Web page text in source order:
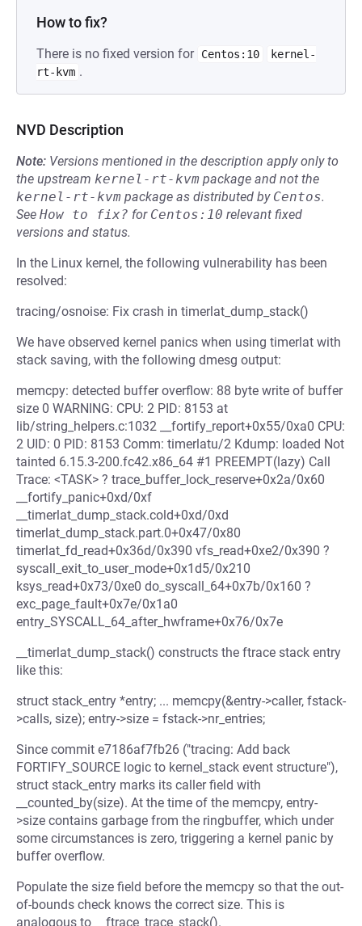
How to fix?
There is no fixed version for Centos:10
kernel-
rt-kvm .
NVD Description
Note: Versions mentioned in the description apply only to
the upstream kernel-rt-kvm package and not the
kernel-rt-kvm package as distributed by Centos.
See How to fix? for Centos:10 relevant fixed
versions and status.
In the Linux kernel, the following vulnerability has been
resolved:
tracing/osnoise: Fix crash in timerlat_dump_stack()
We have observed kernel panics when using timerlat with
stack saving, with the following dmesg output:
memcpy: detected buffer overflow: 88 byte write of buffer
size 0 WARNING: CPU: 2 PID: 8153 at
lib/string_helpers.c:1032 __fortify_report+0x55/0xa0 CPU:
2 UID: 0 PID: 8153 Comm: timerlatu/2 Kdump: loaded Not
tainted 6.15.3-200.fc42.x86_64 #1 PREEMPT(lazy) Call
Trace: <TASK> ? trace_buffer_lock_reserve+0x2a/0x60
__fortify_panic+0xd/0xf
__timerlat_dump_stack.cold+0xd/0xd
timerlat_dump_stack.part.0+0x47/0x80
timerlat_fd_read+0x36d/0x390 vfs_read+0xe2/0x390 ?
syscall_exit_to_user_mode+0x1d5/0x210
ksys_read+0x73/0xe0 do_syscall_64+0x7b/0x160 ?
exc_page_fault+0x7e/0x1a0
entry_SYSCALL_64_after_hwframe+0x76/0x7e
__timerlat_dump_stack() constructs the ftrace stack entry
like this:
struct stack_entry *entry; ... memcpy(&entry->caller, fstack-
>calls, size); entry->size = fstack->nr_entries;
Since commit e7186af7fb26 ("tracing: Add back
FORTIFY_SOURCE logic to kernel_stack event structure"),
struct stack_entry marks its caller field with
__counted_by(size). At the time of the memcpy, entry-
>size contains garbage from the ringbuffer, which under
some circumstances is zero, triggering a kernel panic by
buffer overflow.
Populate the size field before the memcpy so that the out-
of-bounds check knows the correct size. This is
analogous to __ftrace_trace_stack().